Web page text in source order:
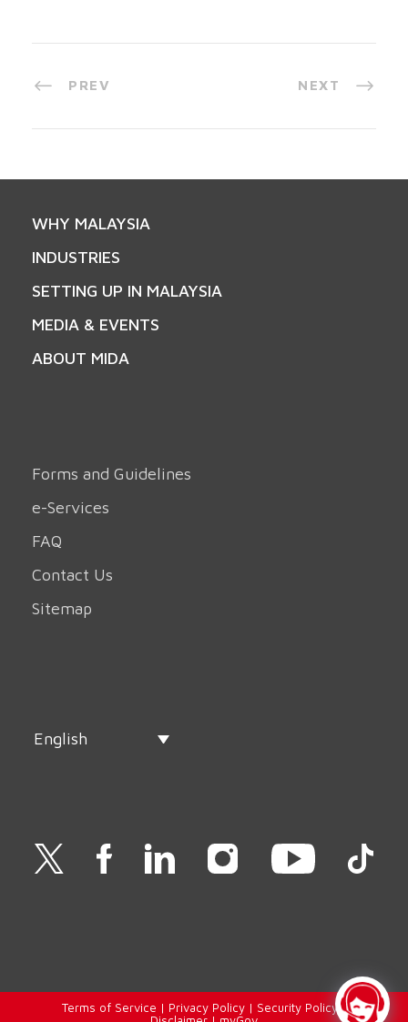
PREV NEXT
WHY MALAYSIA
INDUSTRIES
SETTING UP IN MALAYSIA
MEDIA & EVENTS
ABOUT MIDA
Forms and Guidelines
e-Services
FAQ
Contact Us
Sitemap
English
Terms of Service | Privacy Policy| Security Policy |